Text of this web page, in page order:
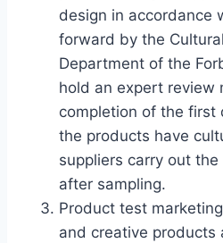
design in accordance
forward by the
Department of the
hold an expert review
completion of the
the products have
suppliers carry out
after sampling.
Product test
and creative products